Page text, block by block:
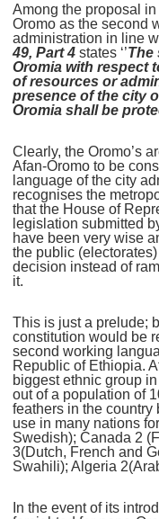
Among the proposal
Oromo as the second
administration in line
49, Part 4 states ‘’The
Oromia with respect
of resources or
presence of the city
Oromia shall be
Clearly, the Oromo’s
Afan-Oromo to be
language of the city
recognises the
that the House of
legislation submitted
have been very wise
the public
decision instead of
it.
This is just a prelude;
constitution would be
second working
Republic of Ethiopia.
biggest ethnic group
out of a population of
feathers in the
use in many nations
Swedish); Canada 2
3(Dutch, French and
Swahili); Algeria
In the event of its